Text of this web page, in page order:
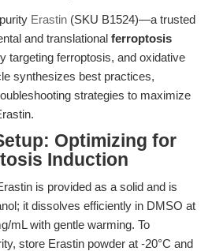
Erastin (SKU B1524)—a trusted
and translational ferroptosis
targeting ferroptosis, and oxidative
synthesizes best practices,
strategies to maximize
Optimizing for
Induction
is provided as a solid and is
it dissolves efficiently in DMSO at
mL with gentle warming. To
store Erastin powder at -20°C and